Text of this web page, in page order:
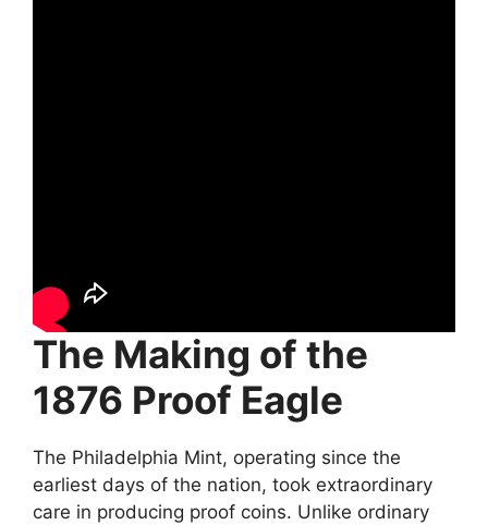
The Making of the
1876 Proof Eagle
The Philadelphia Mint, operating since the
earliest days of the nation, took extraordinary
care in producing proof coins. Unlike ordinary